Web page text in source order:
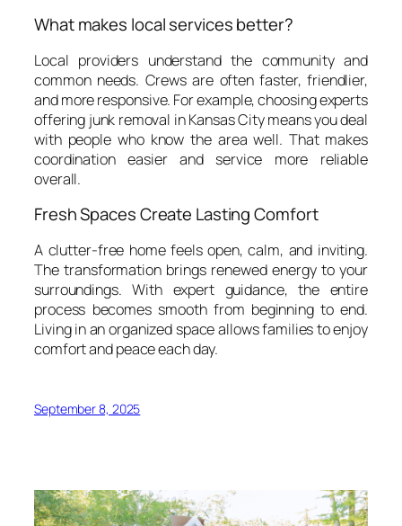
What makes local services better?
Local providers understand the community and
common needs. Crews are often faster, friendlier,
and more responsive. For example, choosing experts
offering junk removal in Kansas City means you deal
with people who know the area well. That makes
coordination easier and service more reliable
overall.
Fresh Spaces Create Lasting Comfort
A clutter-free home feels open, calm, and inviting.
The transformation brings renewed energy to your
surroundings. With expert guidance, the entire
process becomes smooth from beginning to end.
Living in an organized space allows families to enjoy
comfort and peace each day.
September 8, 2025